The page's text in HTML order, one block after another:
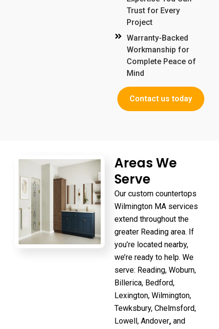
Trust for Every
Project
Warranty-Backed
Workmanship for
Complete Peace of
Mind
Contact us today
Areas We
Serve
Our custom countertops
Wilmington MA services
extend throughout the
greater Reading area. If
you’re located nearby,
we’re ready to help. We
serve: Reading, Woburn,
Billerica, Bedford,
Lexington, Wilmington,
Tewksbury, Chelmsford,
Lowell, Andover, and